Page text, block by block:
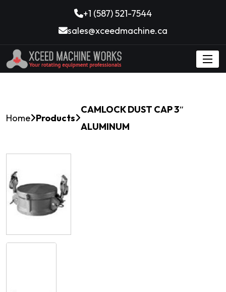
+1 (587) 521-7544
sales@xceedmachine.ca
Home Products
CAMLOCK DUST CAP 3″
ALUMINUM